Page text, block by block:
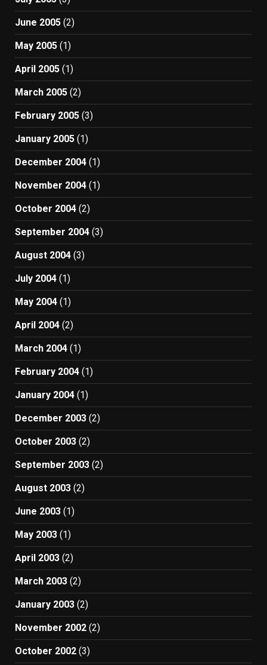
June 2005 (2)
May 2005 (1)
April 2005 (1)
March 2005 (2)
February 2005 (3)
January 2005 (1)
December 2004 (1)
November 2004 (1)
October 2004 (2)
September 2004 (3)
August 2004 (3)
July 2004 (1)
May 2004 (1)
April 2004 (2)
March 2004 (1)
February 2004 (1)
January 2004 (1)
December 2003 (2)
October 2003 (2)
September 2003 (2)
August 2003 (2)
June 2003 (1)
May 2003 (1)
April 2003 (2)
March 2003 (2)
January 2003 (2)
November 2002 (2)
October 2002 (3)